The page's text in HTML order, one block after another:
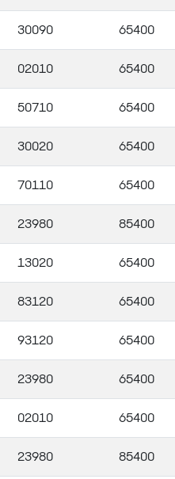
30090 65400
02010 65400
50710 65400
30020 65400
70110 65400
23980 85400
13020 65400
83120 65400
93120 65400
23980 65400
02010 65400
23980 85400